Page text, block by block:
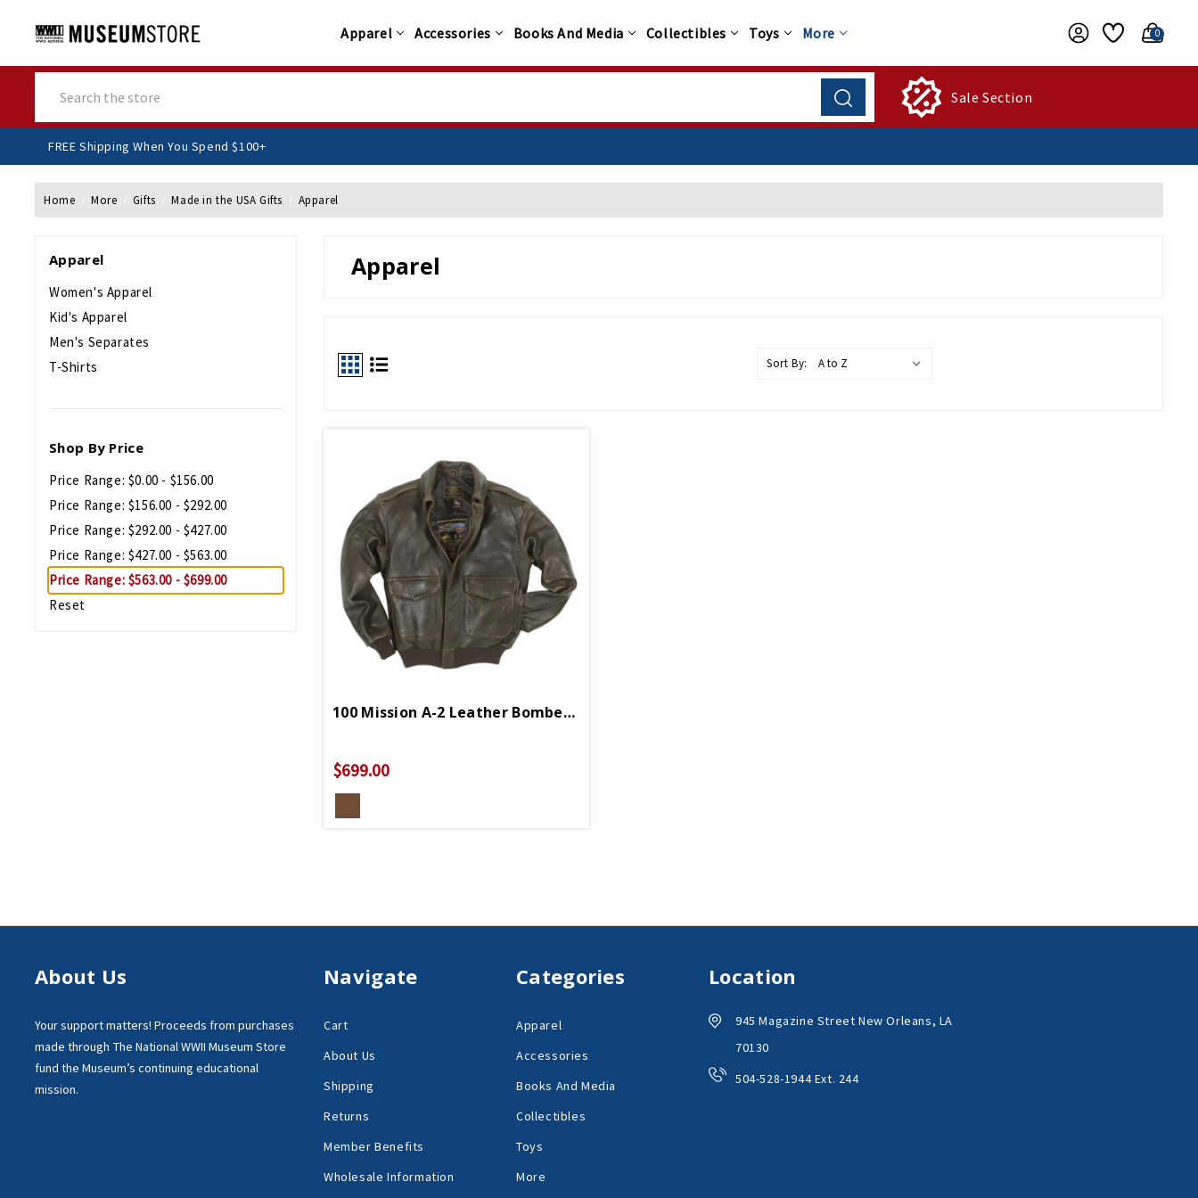
Apparel Accessories Books And Media Collectibles Toys More 0
Sale Section
FREE Shipping When You Spend $100+
Home More Gifts Made in the USA Gifts Apparel
Apparel
Women's Apparel
Kid's Apparel
Men's Separates
T-Shirts
Shop By Price
Price Range: $0.00 - $156.00
Price Range: $156.00 - $292.00
Price Range: $292.00 - $427.00
Price Range: $427.00 - $563.00
Price Range: $563.00 - $699.00
Reset
Apparel
Sort By:
100 Mission A-2 Leather Bomber Jacket
$699.00
About Us
Your support matters! Proceeds from purchases
made through The National WWII Museum Store
fund the Museum’s continuing educational
mission.
Navigate
Cart
About Us
Shipping
Returns
Member Benefits
Wholesale Information
Categories
Apparel
Accessories
Books And Media
Collectibles
Toys
More
Location
945 Magazine Street New Orleans, LA
70130
504-528-1944 Ext. 244